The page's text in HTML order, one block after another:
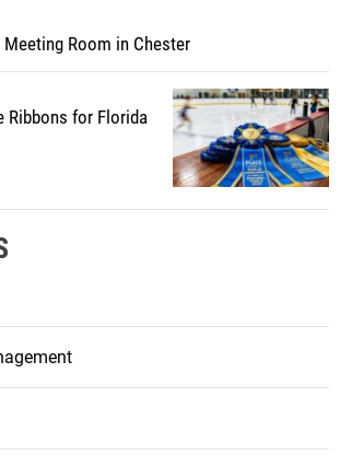
Room in Chester
Ribbons for Florida